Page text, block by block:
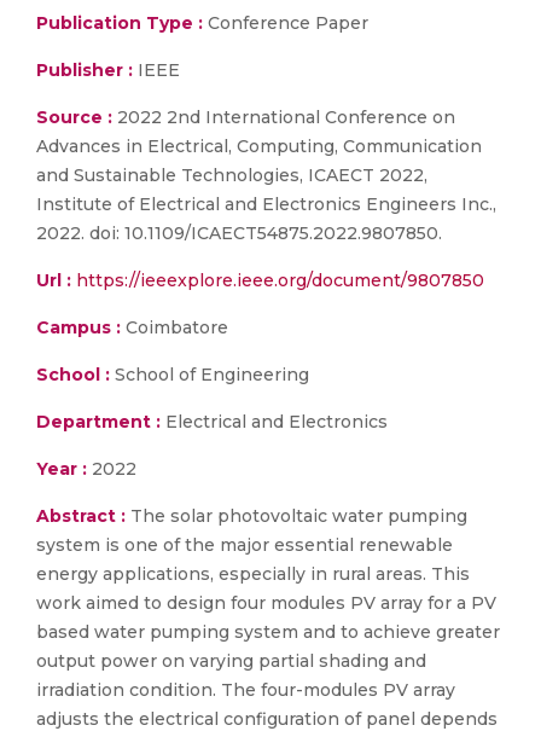
Publication Type : Conference Paper
Publisher : IEEE
Source : 2022 2nd International Conference on
Advances in Electrical, Computing, Communication
and Sustainable Technologies, ICAECT 2022,
Institute of Electrical and Electronics Engineers Inc.,
2022. doi: 10.1109/ICAECT54875.2022.9807850.
Url : https://ieeexplore.ieee.org/document/9807850
Campus : Coimbatore
School : School of Engineering
Department : Electrical and Electronics
Year : 2022
Abstract : The solar photovoltaic water pumping
system is one of the major essential renewable
energy applications, especially in rural areas. This
work aimed to design four modules PV array for a PV
based water pumping system and to achieve greater
output power on varying partial shading and
irradiation condition. The four-modules PV array
adjusts the electrical configuration of panel depends